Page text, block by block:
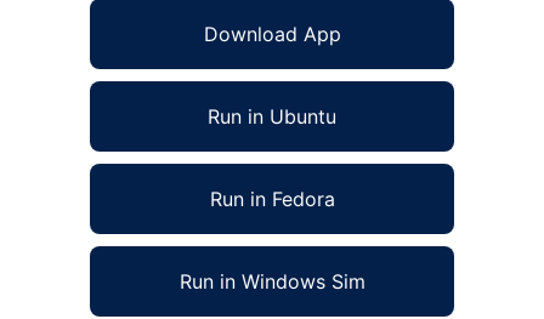
Download App
Run in Ubuntu
Run in Fedora
Run in Windows Sim